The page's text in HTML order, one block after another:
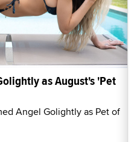
as August's 'Pet
Angel Golightly as Pet of